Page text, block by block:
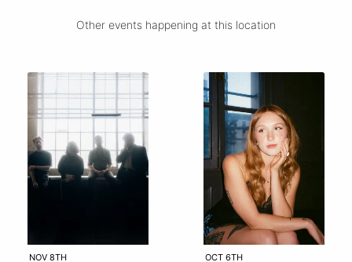
Other events happening at this location
NOV 8TH OCT 6TH